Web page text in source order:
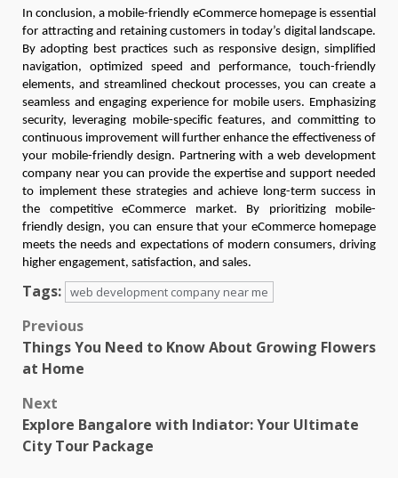
In conclusion, a mobile-friendly eCommerce homepage is essential
for attracting and retaining customers in today’s digital landscape.
By adopting best practices such as responsive design, simplified
navigation, optimized speed and performance, touch-friendly
elements, and streamlined checkout processes, you can create a
seamless and engaging experience for mobile users. Emphasizing
security, leveraging mobile-specific features, and committing to
continuous improvement will further enhance the effectiveness of
your mobile-friendly design. Partnering with a web development
company near you can provide the expertise and support needed
to implement these strategies and achieve long-term success in
the competitive eCommerce market. By prioritizing mobile-
friendly design, you can ensure that your eCommerce homepage
meets the needs and expectations of modern consumers, driving
higher engagement, satisfaction, and sales.
Tags: web development company near me
Post
navigation
Previous
Things You Need to Know About Growing Flowers
at Home
Next
Explore Bangalore with Indiator: Your Ultimate
City Tour Package